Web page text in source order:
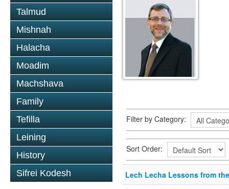
Talmud
Mishnah
Halacha
Moadim
Machshava
Family
Tefilla
Leining
History
Sifrei Kodesh
Filter by Category:
Sort Order:
Lech Lecha Lessons from